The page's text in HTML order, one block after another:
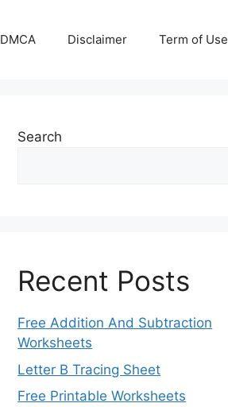
DMCA Disclaimer Term of Use
Search
Recent Posts
Free Addition And Subtraction
Worksheets
Letter B Tracing Sheet
Free Printable Worksheets